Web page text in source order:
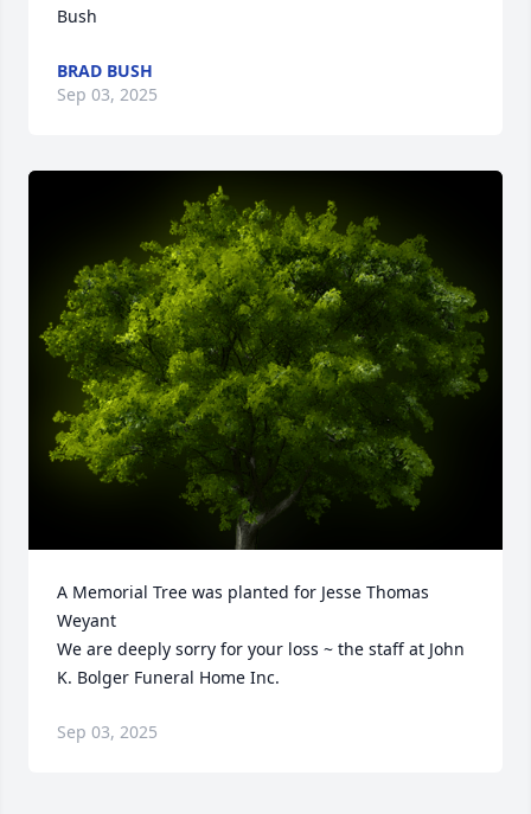
Bush
BRAD BUSH
Sep 03, 2025
A Memorial Tree was planted for Jesse Thomas
Weyant
We are deeply sorry for your loss ~ the staff at John
K. Bolger Funeral Home Inc.
Sep 03, 2025